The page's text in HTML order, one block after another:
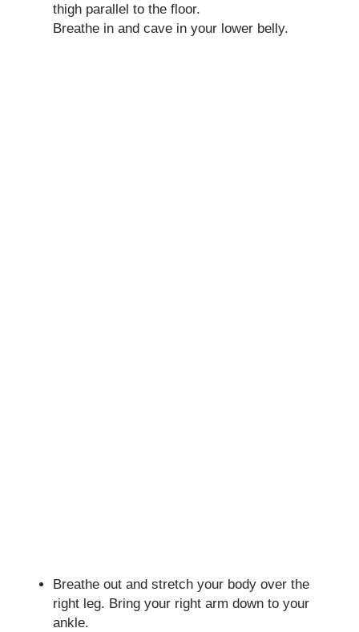
thigh parallel to the floor.
Breathe in and cave in your lower belly.
Breathe out and stretch your body over the
right leg. Bring your right arm down to your
ankle.